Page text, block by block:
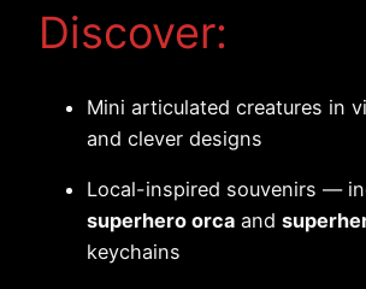
Discover:
Mini articulated creatures in
and clever designs
Local-inspired souvenirs —
superhero orca and
keychains